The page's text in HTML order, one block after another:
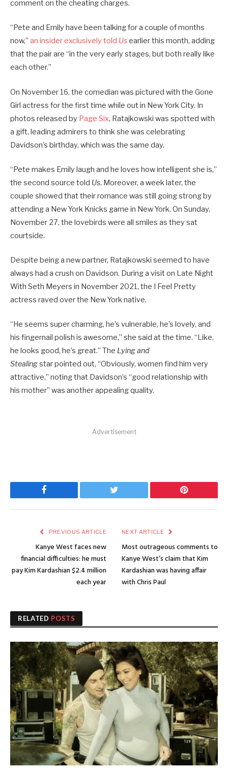
comment on the cheating charges.
“Pete and Emily have been talking for a couple of months
now,” an insider exclusively told Usearlier this month, adding
that the pair are “in the very early stages, but both really like
each other.”
On November 16, the comedian was pictured with the Gone
Girl actress for the first time while out in New York City. In
photos released by Page Six, Ratajkowski was spotted with
a gift, leading admirers to think she was celebrating
Davidson’s birthday, which was the same day.
“Pete makes Emily laugh and he loves how intelligent she is,”
the second source told Us. Moreover, a week later, the
couple showed that their romance was still going strong by
attending a New York Knicks game in New York. On Sunday,
November 27, the lovebirds were all smiles as they sat
courtside.
Despite being a new partner, Ratajkowski seemed to have
always had a crush on Davidson. During a visit on Late Night
With Seth Meyers in November 2021, the I Feel Pretty
actress raved over the New York native.
“He seems super charming, he’s vulnerable, he’s lovely, and
his fingernail polish is awesome,” she said at the time. “Like,
he looks good, he’s great.” The Lying and
Stealingstar pointed out, “Obviously, women find him very
attractive,” noting that Davidson’s “good relationship with
his mother” was another appealing quality.
Advertisement
Facebook Twitter Pinterest
PREVIOUS ARTICLE
Kanye West faces new
financial difficulties: he must
pay Kim Kardashian $2.4 million
each year
NEXT ARTICLE
Most outrageous comments to
Kanye West’s claim that Kim
Kardashian was having affair
with Chris Paul
RELATED POSTS